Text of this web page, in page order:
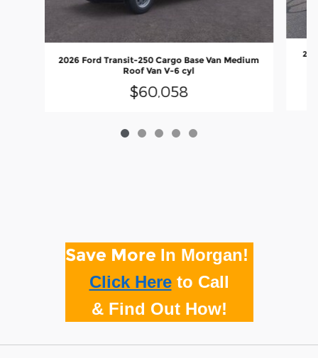
2026 Ford Transit-250 Cargo Base Van Medium
Roof Van V-6 cyl
$60,058
Save More In Morgan!
Click Hereto Call
& Find Out How!